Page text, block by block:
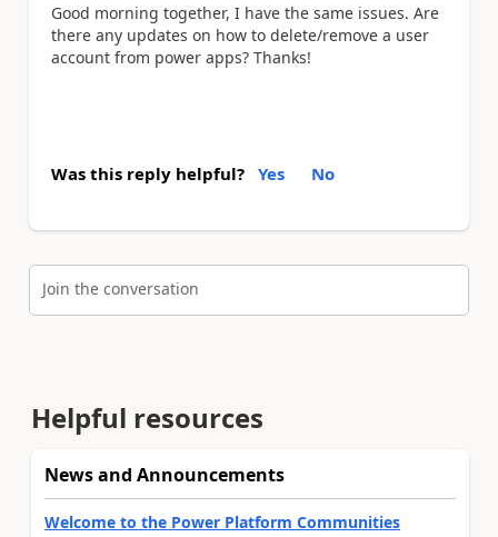
Good morning together, I have the same issues. Are
there any updates on how to delete/remove a user
account from power apps? Thanks!
Was this reply helpful? Yes No
Join the conversation
Helpful resources
News and Announcements
Welcome to the Power Platform Communities